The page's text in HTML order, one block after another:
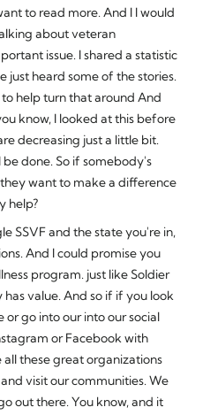
to read more. And I I would
about veteran
issue. I shared a statistic
just heard some of the stories.
help turn that around And
know, I looked at this before
decreasing just a little bit.
be done. So if somebody's
want to make a difference
help?
SSVF and the state you're in,
And I could promise you
program. just like Soldier
value. And so if if you look
or go into our into our social
or Facebook with
these great organizations
visit our communities. We
out there. You know, and it